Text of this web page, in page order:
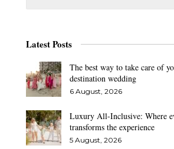
Latest Posts
The best way to take care of
destination wedding
6 August, 2026
Luxury All-Inclusive: Where
transforms the experience
5 August, 2026